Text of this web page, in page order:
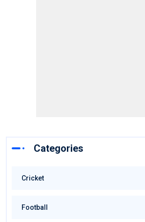
Categories
Cricket
Football